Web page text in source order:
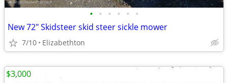
• • • • • •
New 72" Skidsteer skid steer sickle mower
7/10 Elizabethton
$3,000